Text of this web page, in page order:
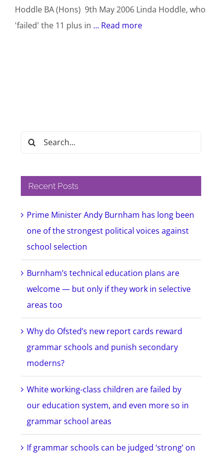
Hoddle BA (Hons) 9th May 2006 Linda Hoddle, who
'failed' the 11 plus in ... Read more
Search
Recent Posts
Prime Minister Andy Burnham has long been
one of the strongest political voices against
school selection
Burnham’s technical education plans are
welcome — but only if they work in selective
areas too
Why do Ofsted’s new report cards reward
grammar schools and punish secondary
moderns?
White working-class children are failed by
our education system, and even more so in
grammar school areas
If grammar schools can be judged ‘strong’ on